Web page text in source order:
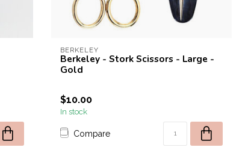
BERKELEY
Berkeley - Stork Scissors - Large -
Gold
$10.00
In stock
Compare